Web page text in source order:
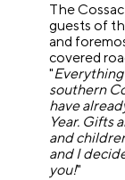
The
guests of
and
covered
"Everything
southern
have
Year. Gifts
and
and I
you!"